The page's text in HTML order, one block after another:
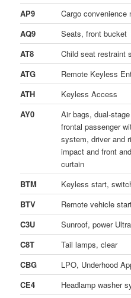
AP9
Cargo convenience
AQ9
Seats, front bucket
AT8
Child seat restraint
ATG
Remote Keyless
ATH
Keyless Access
AY0
Air bags, dual-
frontal passenger
system, driver and
impact and front
curtain
BTM
Keyless start,
BTV
Remote vehicle
C3U
Sunroof, power
C8T
Tail lamps, clear
CBG
LPO, Underhood
CE4
Headlamp washer